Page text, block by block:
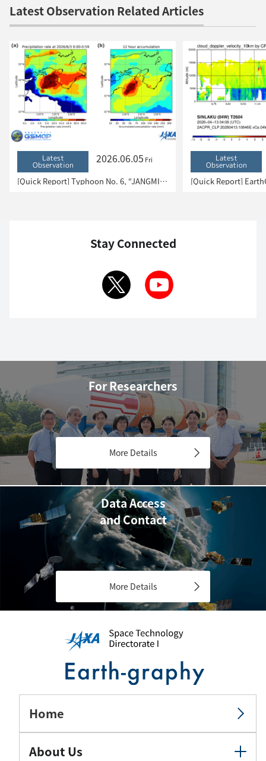
Latest Observation Related Articles
Latest
Observation 2026.06.05 Fri
[Quick Report] Typhoon No. 6, “JANGMI”, brought heavy rain to Japan. – Results of satellite data analysis –
Latest
Observation
Stay Connected
For Researchers
More Details
Data Access
and Contact
More Details
Home
About Us